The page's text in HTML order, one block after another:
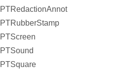
PTRedactionAnnot
PTRubberStamp
PTScreen
PTSound
PTSquare